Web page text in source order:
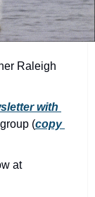
events
friendly events
Raleigh
with
(copy
Feedback? Questions? Let us know at